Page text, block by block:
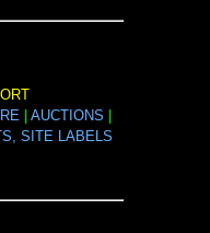
| AUCTIONS
SITE LABELS